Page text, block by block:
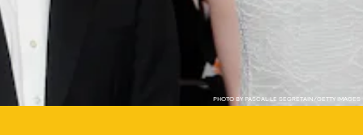
PHOTO BY PASCAL LE SEGRETAIN/GETTY IMAGES